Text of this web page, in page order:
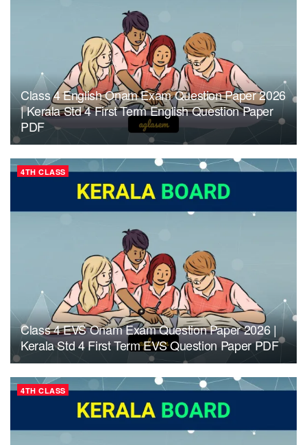
Class 4 English Onam Exam Question Paper 2026
| Kerala Std 4 First Term English Question Paper
PDF
4TH CLASS
Class 4 EVS Onam Exam Question Paper 2026 |
Kerala Std 4 First Term EVS Question Paper PDF
4TH CLASS